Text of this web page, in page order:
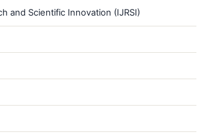
and Scientific Innovation (IJRSI)